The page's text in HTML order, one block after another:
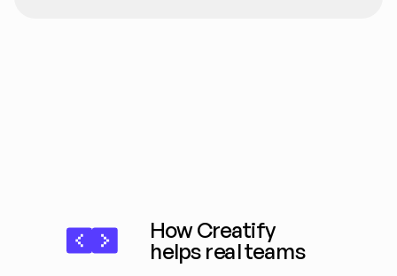
How Creatify
helps real teams